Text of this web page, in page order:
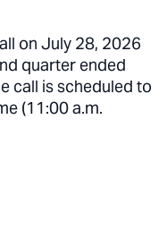
on July 28, 2026
quarter ended
call is scheduled to
(11:00 a.m.